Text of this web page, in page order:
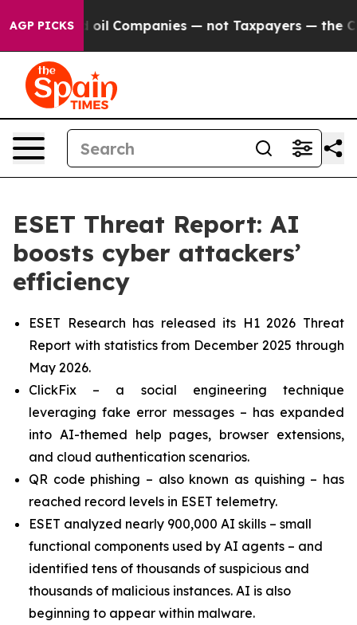
AGP PICKSoil Companies — not Taxpayers — the
ESET Threat Report: AI
boosts cyber attackers’
efficiency
ESET Research has released its H1 2026 Threat
Report with statistics from December 2025 through
May 2026.
ClickFix – a social engineering technique
leveraging fake error messages – has expanded
into AI-themed help pages, browser extensions,
and cloud authentication scenarios.
QR code phishing – also known as quishing – has
reached record levels in ESET telemetry.
ESET analyzed nearly 900,000 AI skills – small
functional components used by AI agents – and
identified tens of thousands of suspicious and
thousands of malicious instances. AI is also
beginning to appear within malware.